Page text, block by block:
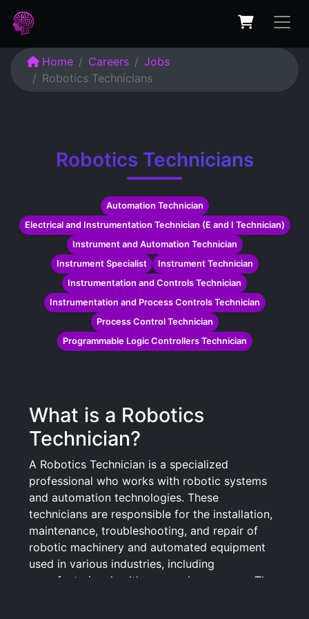
Home Careers
Jobs
Robotics Technicians
Robotics Technicians
Automation Technician
Electrical and Instrumentation Technician (E and I Technician)
Instrument and Automation Technician
Instrument Specialist
Instrument Technician
Instrumentation and Controls Technician
Instrumentation and Process Controls Technician
Process Control Technician
Programmable Logic Controllers Technician
What is a Robotics
Technician?
A Robotics Technician is a specialized
professional who works with robotic systems
and automation technologies. These
technicians are responsible for the installation,
maintenance, troubleshooting, and repair of
robotic machinery and automated equipment
used in various industries, including
manufacturing, healthcare, and aerospace. They